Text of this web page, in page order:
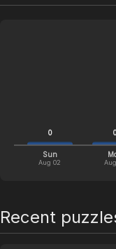
0
Sun
Aug 02
Recent